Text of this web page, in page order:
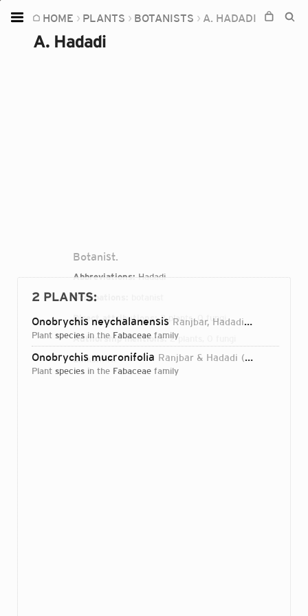
HOME PLANTS BOTANISTS A. HADADI
A. Hadadi
Botanist.
Abbreviations:Hadadi
Occupations:
Direct attributions:2 plants, 0 fungi
Authorship mentions:2 plants, 0 fungi
Links:IPNI
2 PLANTS:
Onobrychis neychalanensis Ranjbar, Hadadi & Karamian
plant species in the Fabaceae family
Onobrychis mucronifolia Ranjbar & Hadadi 2012
plant species in the Fabaceae family
Home
Plants